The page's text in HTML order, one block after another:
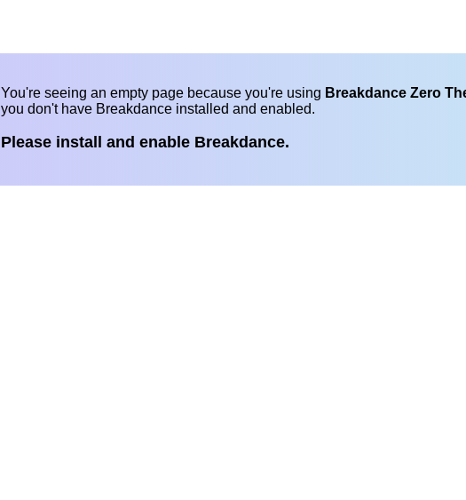
You're seeing an empty page because you're using Breakdance Zero
you don't have Breakdance installed and enabled.
Please install and enable Breakdance.